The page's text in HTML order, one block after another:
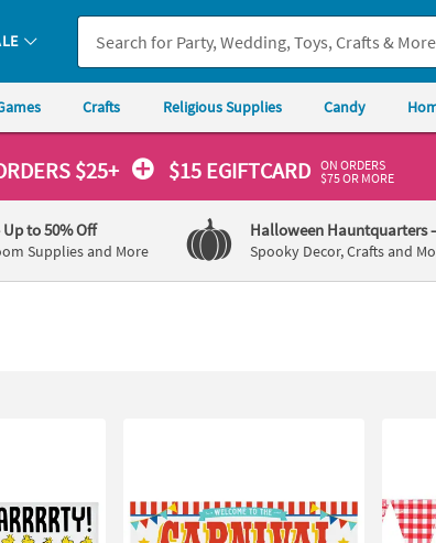
Crafts Religious Supplies Candy
$25+ $15 EGIFTCARD ON ORDERS
$75 OR MORE
Up to 50% Off
Supplies and More
Halloween Hauntquarters
Spooky Decor, Crafts and